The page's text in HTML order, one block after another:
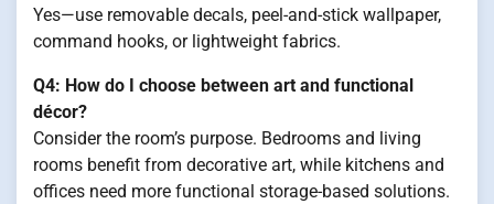
Yes—use removable decals, peel-and-stick wallpaper,
command hooks, or lightweight fabrics.
Q4: How do I choose between art and functional
décor?
Consider the room’s purpose. Bedrooms and living
rooms benefit from decorative art, while kitchens and
offices need more functional storage-based solutions.